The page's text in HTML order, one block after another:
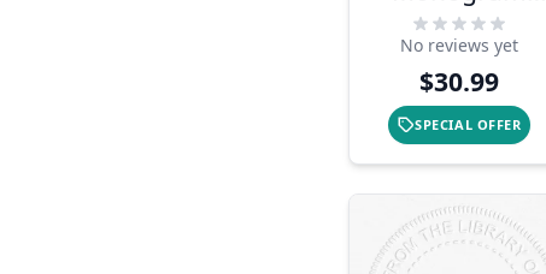
Embosser
No reviews yet
$30.99
SPECIAL OFFER